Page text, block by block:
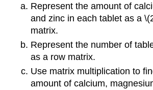
Represent the amount of
and zinc in each tablet as a
matrix.
Represent the number of
as a row matrix.
Use matrix multiplication to
amount of calcium,